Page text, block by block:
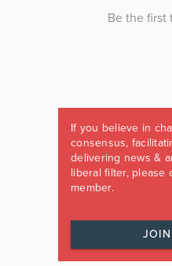
If you believe in
consensus,
delivering news &
liberal filter, please
member.